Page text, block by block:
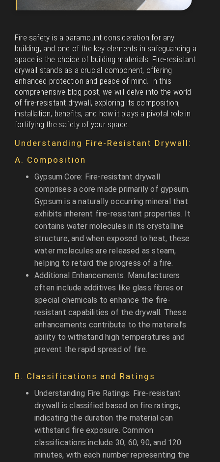
Fire safety is a paramount consideration for any
building, and one of the key elements in safeguarding a
space is the choice of building materials. Fire-resistant
drywall stands as a crucial component, offering
enhanced protection and peace of mind. In this
comprehensive blog post, we will delve into the world
of fire-resistant drywall, exploring its composition,
installation, benefits, and how it plays a pivotal role in
fortifying the safety of your space.
Understanding Fire-Resistant Drywall:
A. Composition
Gypsum Core: Fire-resistant drywall
comprises a core made primarily of gypsum.
Gypsum is a naturally occurring mineral that
exhibits inherent fire-resistant properties. It
contains water molecules in its crystalline
structure, and when exposed to heat, these
water molecules are released as steam,
helping to retard the progress of a fire.
Additional Enhancements: Manufacturers
often include additives like glass fibres or
special chemicals to enhance the fire-
resistant capabilities of the drywall. These
enhancements contribute to the material’s
ability to withstand high temperatures and
prevent the rapid spread of fire.
B. Classifications and Ratings
Understanding Fire Ratings: Fire-resistant
drywall is classified based on fire ratings,
indicating the duration the material can
withstand fire exposure. Common
classifications include 30, 60, 90, and 120
minutes, with each number representing the